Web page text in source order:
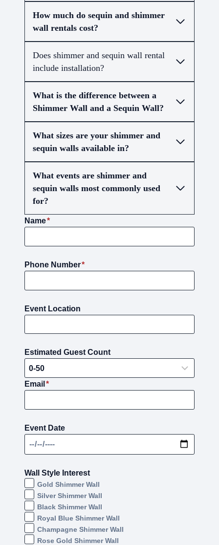
How much do sequin and shimmer
wall rentals cost?
Does shimmer and sequin wall rental
include installation?
What is the difference between a
Shimmer Wall and a Sequin Wall?
What sizes are your shimmer and
sequin walls available in?
What events are shimmer and
sequin walls most commonly used
for?
Name*
Phone Number*
Event Location
Estimated Guest Count
Email *
Event Date
Wall Style Interest
Gold Shimmer Wall
Silver Shimmer Wall
Black Shimmer Wall
Royal Blue Shimmer Wall
Champagne Shimmer Wall
Rose Gold Shimmer Wall